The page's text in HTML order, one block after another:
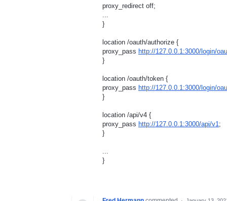
proxy_redirect off;
}
location /oauth/authorize {
proxy_pass http://127.0.0.1:3000/login/
}
location /oauth/token {
proxy_pass http://127.0.0.1:3000/login/
}
location /api/v4 {
proxy_pass http://127.0.0.1:3000/api/v1;
}
...
}